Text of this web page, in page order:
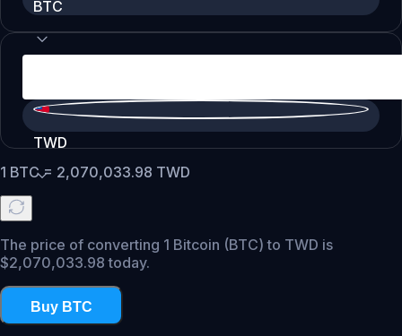
BTC
TWD
1 BTC= 2,070,033.98 TWD
The price of converting 1 Bitcoin (BTC) to TWD is
$2,070,033.98 today.
Buy BTC